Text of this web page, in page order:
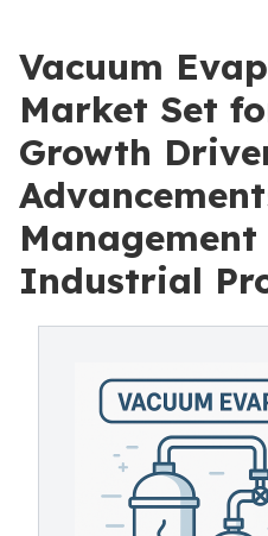
Vacuum
Market Set
Growth
Management
Industrial